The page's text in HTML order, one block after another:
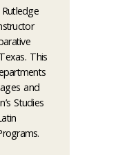
This
and
Studies